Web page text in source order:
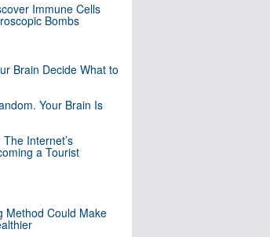
Immune Cells
Bombs
Brain Decide What to
Your Brain Is
Internet’s
a Tourist
Method Could Make